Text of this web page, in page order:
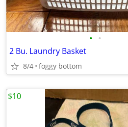
• •
2 Bu. Laundry Basket
8/4 foggy bottom
$10